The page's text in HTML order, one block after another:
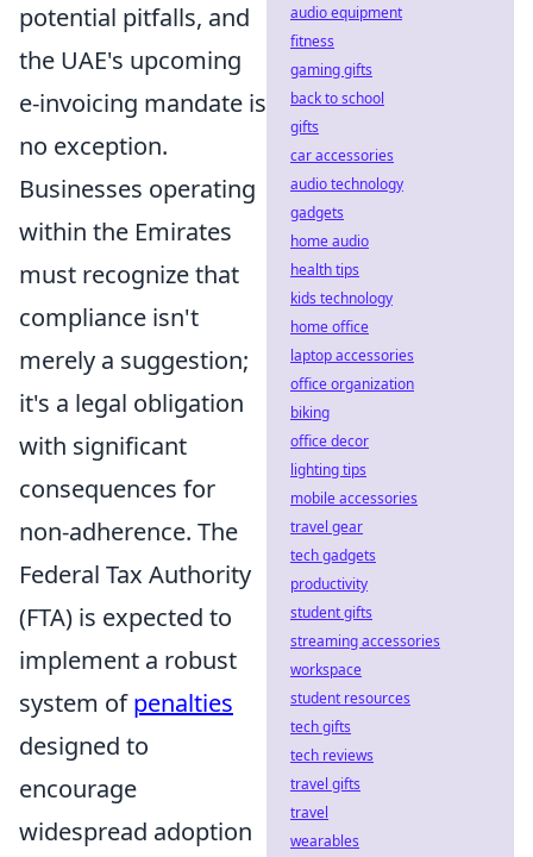
potential pitfalls, and
the UAE's upcoming
e-invoicing mandate is
no exception.
Businesses operating
within the Emirates
must recognize that
compliance isn't
merely a suggestion;
it's a legal obligation
with significant
consequences for
non-adherence. The
Federal Tax Authority
(FTA) is expected to
implement a robust
system ofpenalties
designed to
encourage
widespread adoption
audio equipment
fitness
gaming gifts
back to school
gifts
car accessories
audio technology
gadgets
home audio
health tips
kids technology
home office
laptop accessories
office organization
biking
office decor
lighting tips
mobile accessories
travel gear
tech gadgets
productivity
student gifts
streaming accessories
workspace
student resources
tech gifts
tech reviews
travel gifts
travel
wearables